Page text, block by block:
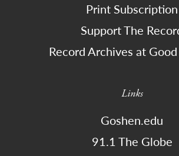
Print Subscription
Support The
Record Archives at
Links
Goshen.edu
91.1 The Globe